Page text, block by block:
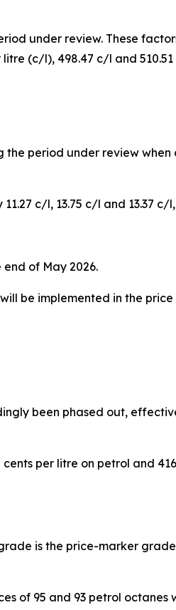
under review. These
(c/l), 498.47 c/l and
the period under review
c/l, 13.75 c/l and 13.37 c/
of May 2026.
be implemented in the
been phased out,
per litre on petrol and
is the price-marker
of 95 and 93 petrol octanes